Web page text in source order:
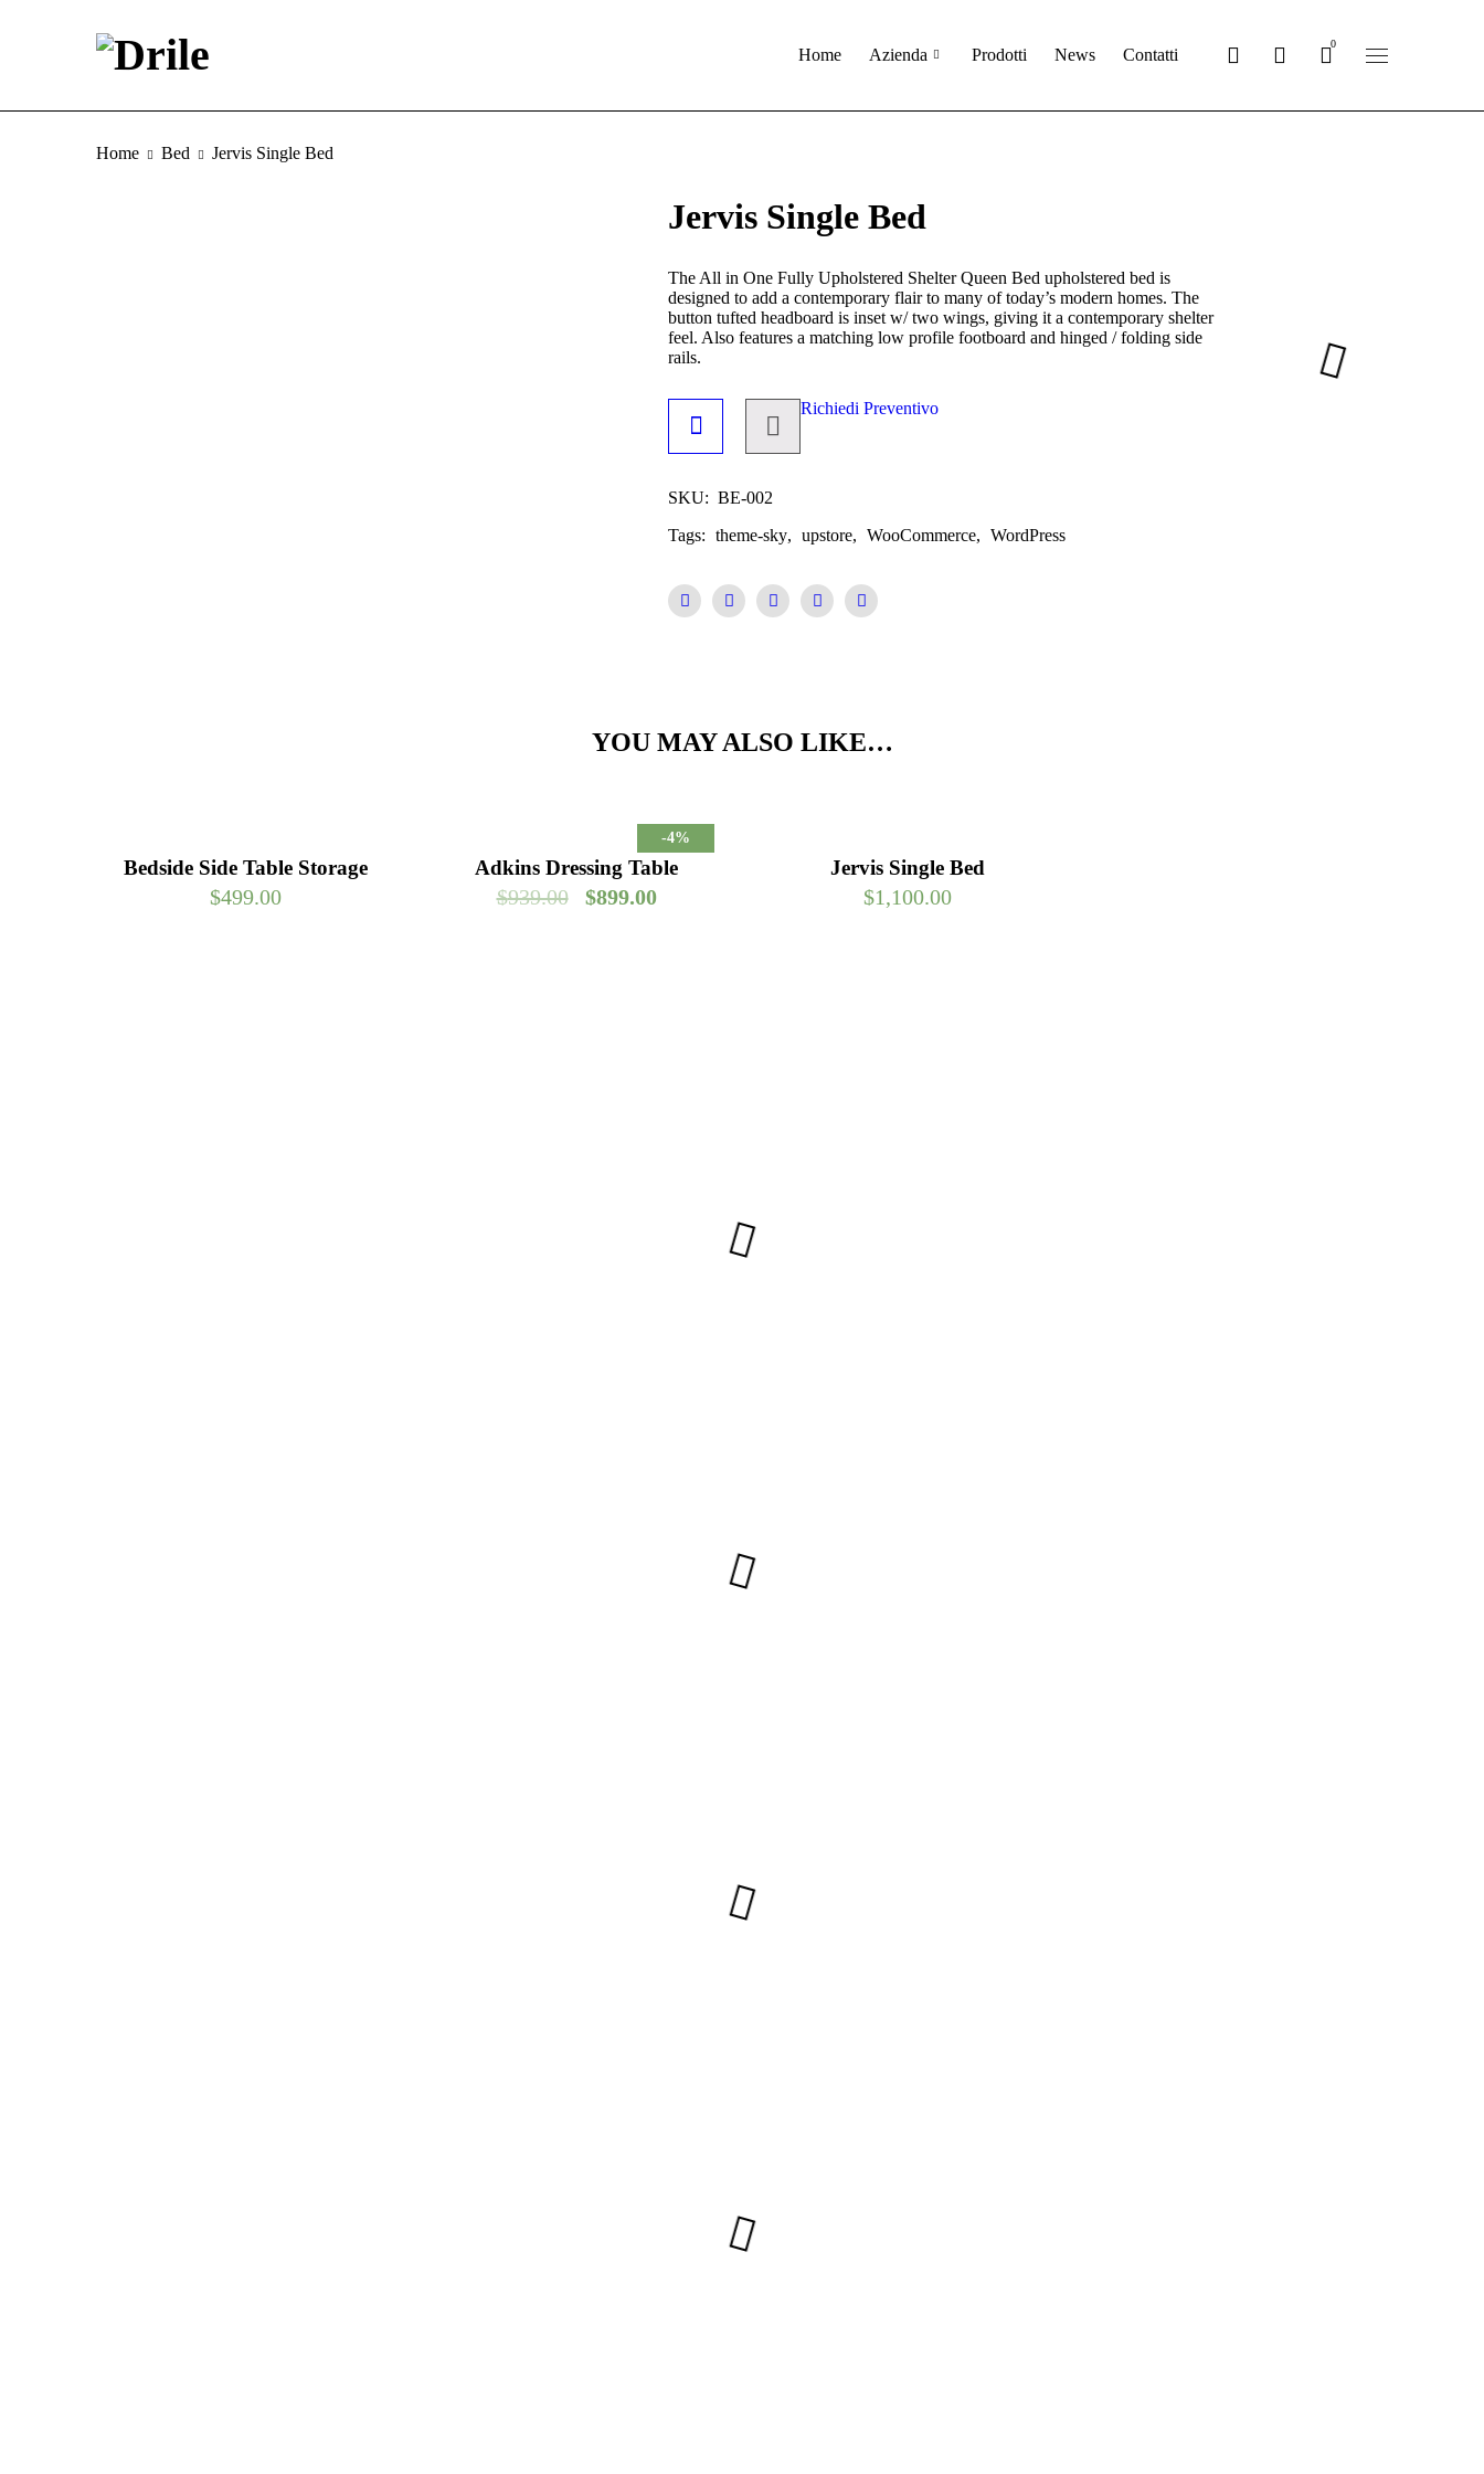
Home Azienda Prodotti News Contatti
0
Home Bed Jervis Single Bed
Jervis Single Bed
The All in One Fully Upholstered Shelter Queen Bed upholstered bed is
designed to add a contemporary flair to many of today’s modern homes. The
button tufted headboard is inset w/ two wings, giving it a contemporary shelter
feel. Also features a matching low profile footboard and hinged / folding side
rails.
Richiedi Preventivo
SKU: BE-002
Tags: theme-sky, upstore, WooCommerce, WordPress
YOU MAY ALSO LIKE…
Bedside Side Table Storage
$499.00
-4%
Adkins Dressing Table
$939.00 $899.00
Jervis Single Bed
$1,100.00